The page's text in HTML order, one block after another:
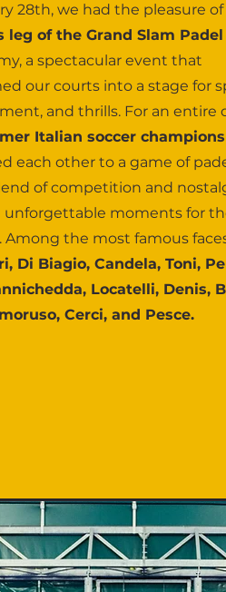
28th, we had the pleasure
leg of the Grand Slam
a spectacular event that
our courts into a stage for
and thrills. For an entire
Italian soccer champions
each other to a game of
of competition and
unforgettable moments for
Among the most famous
Di Biagio, Candela, Toni,
Locatelli, Denis,
Cerci, and Pesce.